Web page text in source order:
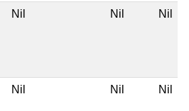
Nil Nil Nil
Nil Nil Nil